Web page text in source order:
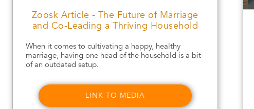
Zoosk Article - The Future of Marriage
and Co-Leading a Thriving Household
When it comes to cultivating a happy, healthy
marriage, having one head of the household is a bit
of an outdated setup.
LINK TO MEDIA